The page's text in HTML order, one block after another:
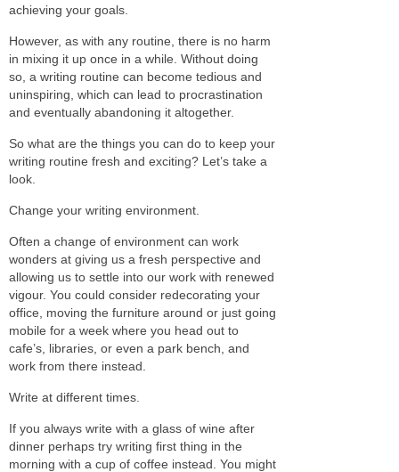
achieving your goals.
However, as with any routine, there is no harm
in mixing it up once in a while. Without doing
so, a writing routine can become tedious and
uninspiring, which can lead to procrastination
and eventually abandoning it altogether.
So what are the things you can do to keep your
writing routine fresh and exciting? Let’s take a
look.
Change your writing environment.
Often a change of environment can work
wonders at giving us a fresh perspective and
allowing us to settle into our work with renewed
vigour. You could consider redecorating your
office, moving the furniture around or just going
mobile for a week where you head out to
cafe’s, libraries, or even a park bench, and
work from there instead.
Write at different times.
If you always write with a glass of wine after
dinner perhaps try writing first thing in the
morning with a cup of coffee instead. You might